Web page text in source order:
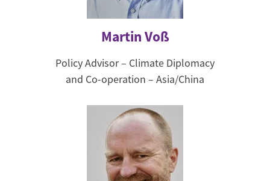
Martin Voß
Policy Advisor – Climate Diplomacy
and Co-operation – Asia/China